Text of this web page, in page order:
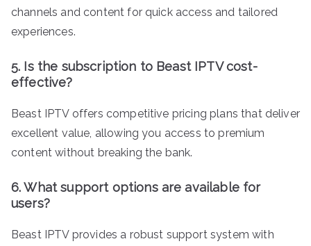
channels and content for quick access and tailored
experiences.
5. Is the subscription to Beast IPTV cost-
effective?
Beast IPTV offers competitive pricing plans that deliver
excellent value, allowing you access to premium
content without breaking the bank.
6. What support options are available for
users?
Beast IPTV provides a robust support system with